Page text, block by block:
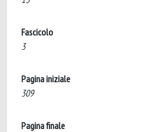
Fascicolo
3
Pagina iniziale
309
Pagina finale